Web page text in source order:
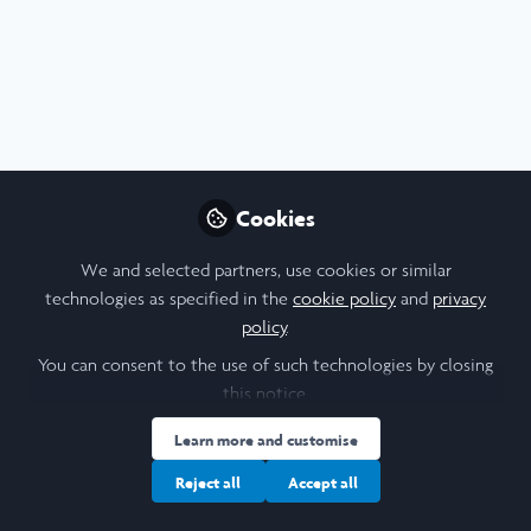
Extraordinary Leaders
Cookies
We and selected partners, use cookies or similar
technologies as specified in the cookie policy and privacy
policy.
You can consent to the use of such technologies by closing
this notice.
Learn more and customise
Reject all
Accept all